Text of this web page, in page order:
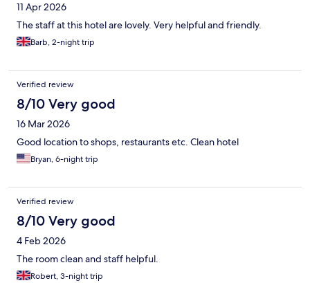
11 Apr 2026
The staff at this hotel are lovely. Very helpful and friendly.
Barb, 2-night trip
Verified review
8/10 Very good
16 Mar 2026
Good location to shops, restaurants etc. Clean hotel
Bryan, 6-night trip
Verified review
8/10 Very good
4 Feb 2026
The room clean and staff helpful.
Robert, 3-night trip